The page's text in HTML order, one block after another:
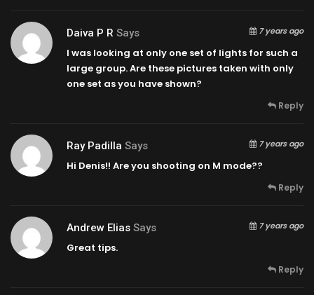
Daiva P R Says 7 years ago
I was looking at only one set of lights for such a
large group. Are these pictures taken with only
one set as you have shown?
Reply
Ray Padilla Says 7 years ago
Hi Denis!! Are you shooting on M mode??
Reply
Andrew Elias Says 7 years ago
Great tips.
Reply